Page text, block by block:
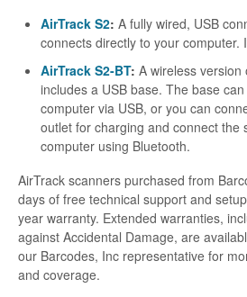
AirTrack S2: A fully wired, USB
connects directly to your computer.
AirTrack S2-BT: A wireless
includes a USB base. The base
computer via USB, or you can
outlet for charging and connect the
computer using Bluetooth.
AirTrack scanners purchased from
days of free technical support and
year warranty. Extended warranties,
against Accidental Damage, are
our Barcodes, Inc representative for
and coverage.